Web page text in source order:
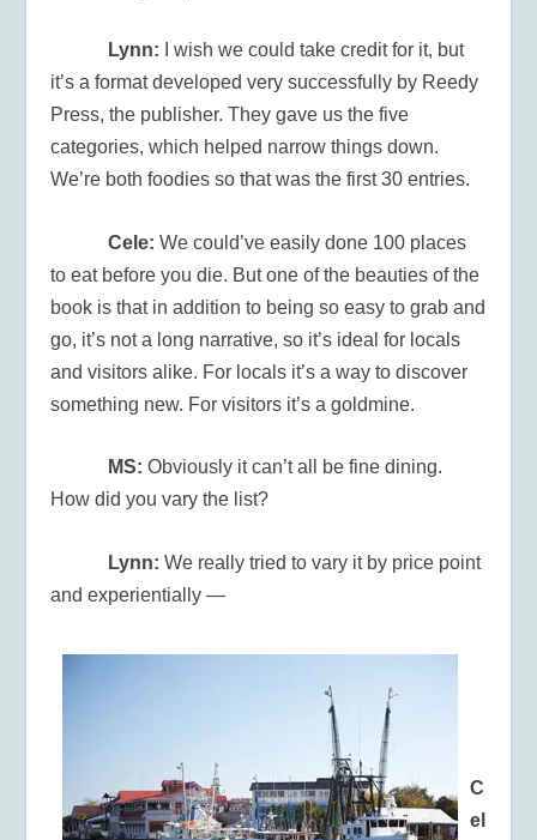
Lynn: I wish we could take credit for it, but
it’s a format developed very successfully by Reedy
Press, the publisher. They gave us the five
categories, which helped narrow things down.
We’re both foodies so that was the first 30 entries.
Cele: We could’ve easily done 100 places
to eat before you die. But one of the beauties of the
book is that in addition to being so easy to grab and
go, it’s not a long narrative, so it’s ideal for locals
and visitors alike. For locals it’s a way to discover
something new. For visitors it’s a goldmine.
MS: Obviously it can’t all be fine dining.
How did you vary the list?
Lynn: We really tried to vary it by price point
and experientially —
C
el